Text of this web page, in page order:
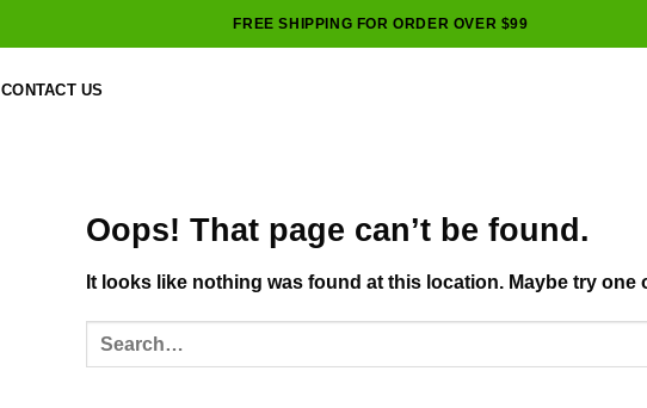
FREE SHIPPING FOR ORDER OVER $99
CONTACT US
Oops! That page can’t be found.
It looks like nothing was found at this location. Maybe try one